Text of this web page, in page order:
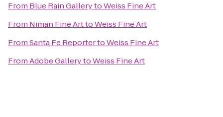
From Blue Rain GallerytoWeiss Fine Art
From Niman Fine ArttoWeiss Fine Art
FromSanta Fe ReportertoWeiss Fine Art
FromAdobe GallerytoWeiss Fine Art